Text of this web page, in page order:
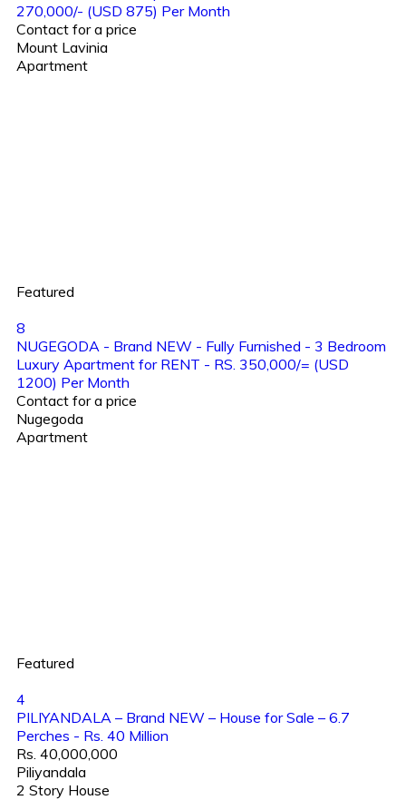
270,000/- (USD 875) Per Month
Contact for a price
Mount Lavinia
Apartment
Featured
8
NUGEGODA - Brand NEW - Fully Furnished - 3 Bedroom
Luxury Apartment for RENT - RS. 350,000/= (USD
1200) Per Month
Contact for a price
Nugegoda
Apartment
Featured
4
PILIYANDALA – Brand NEW – House for Sale – 6.7
Perches - Rs. 40 Million
Rs. 40,000,000
Piliyandala
2 Story House